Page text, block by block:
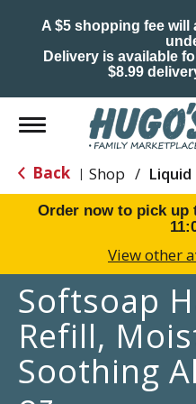
A $5 shopping fee
Delivery is available
$8.99
Toggle
navigation
Back | Shop / Liquid
Order now to pick up
View other
Softsoap
Refill,
Soothing